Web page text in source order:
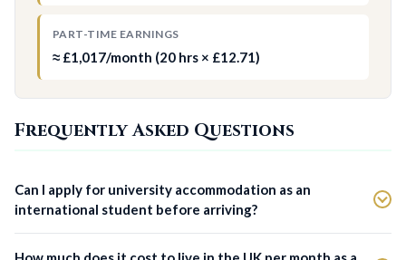
PART-TIME EARNINGS
≈ £1,017/month (20 hrs × £12.71)
Frequently Asked Questions
Can I apply for university accommodation as an
international student before arriving?